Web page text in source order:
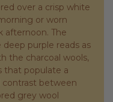
over a crisp white
or worn
afternoon. The
purple reads as
the charcoal wools,
that populate a
contrast between
grey wool